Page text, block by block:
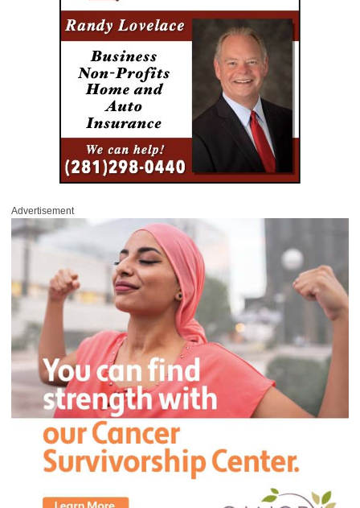
Advertisement